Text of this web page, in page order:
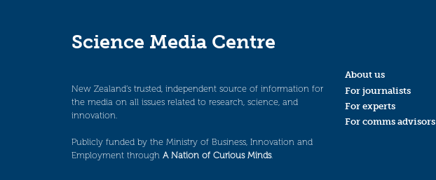
Science Media Centre
New Zealand’s trusted, independent source of information for
the media on all issues related to research, science, and
innovation.
Publicly funded by the Ministry of Business, Innovation and
Employment through A Nation of Curious Minds.
About us
For journalists
For experts
For comms advisors